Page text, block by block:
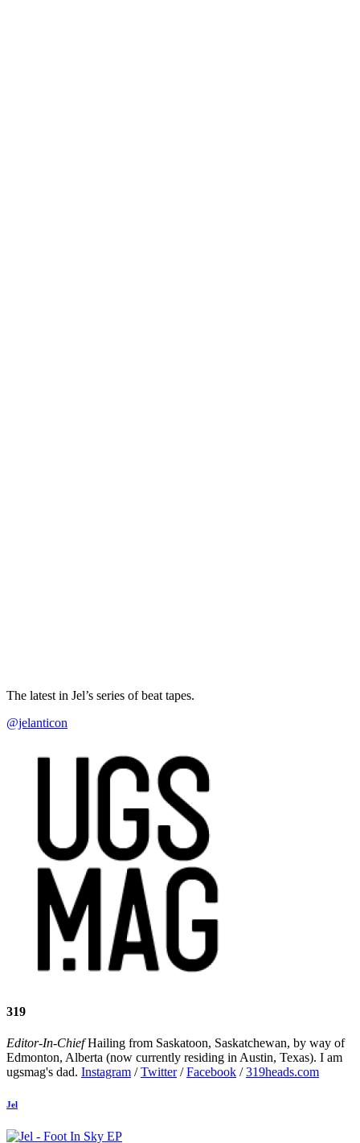
The latest in Jel’s series of beat tapes.
@jelanticon
319
Editor-In-ChiefHailing from Saskatoon, Saskatchewan, by way of
Edmonton, Alberta (now currently residing in Austin, Texas). I am
ugsmag's dad. Instagram /Twitter/Facebook /319heads.com
Jel